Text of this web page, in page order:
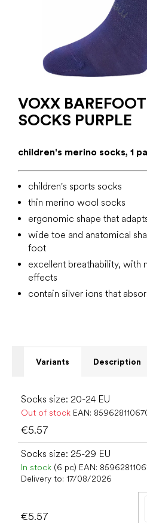
VOXX
SOCKS PURPLE
children's merino socks, 1
children's sports socks
thin merino wool socks
ergonomic shape that
wide toe and anatomical
foot
excellent breathability, with
effects
contain silver ions that
Variants Description
Socks size: 20-24 EU
Out of stock EAN:
€5.57
Socks size: 25-29 EU
In stock (6 pc) EAN:
Delivery to: 17/08/2026
€5.57